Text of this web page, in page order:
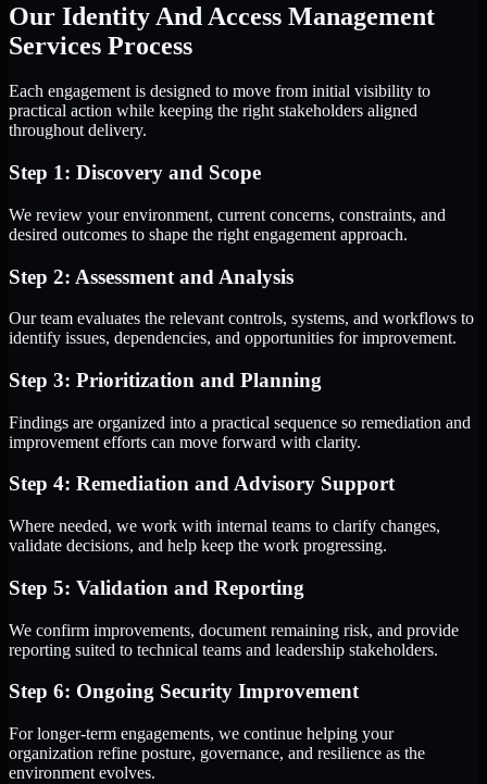
Our Identity And Access Management
Services Process
Each engagement is designed to move from initial visibility to
practical action while keeping the right stakeholders aligned
throughout delivery.
Step 1: Discovery and Scope
We review your environment, current concerns, constraints, and
desired outcomes to shape the right engagement approach.
Step 2: Assessment and Analysis
Our team evaluates the relevant controls, systems, and workflows to
identify issues, dependencies, and opportunities for improvement.
Step 3: Prioritization and Planning
Findings are organized into a practical sequence so remediation and
improvement efforts can move forward with clarity.
Step 4: Remediation and Advisory Support
Where needed, we work with internal teams to clarify changes,
validate decisions, and help keep the work progressing.
Step 5: Validation and Reporting
We confirm improvements, document remaining risk, and provide
reporting suited to technical teams and leadership stakeholders.
Step 6: Ongoing Security Improvement
For longer-term engagements, we continue helping your
organization refine posture, governance, and resilience as the
environment evolves.